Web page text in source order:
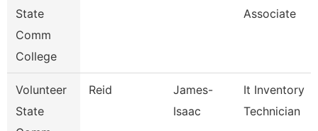
State
Comm
College
Associate
Volunteer
State
Reid
James-
Isaac
It Inventory
Technician